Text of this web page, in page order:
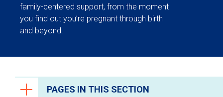
family-centered support, from the moment
you find out you’re pregnant through birth
and beyond.
PAGES IN THIS SECTION